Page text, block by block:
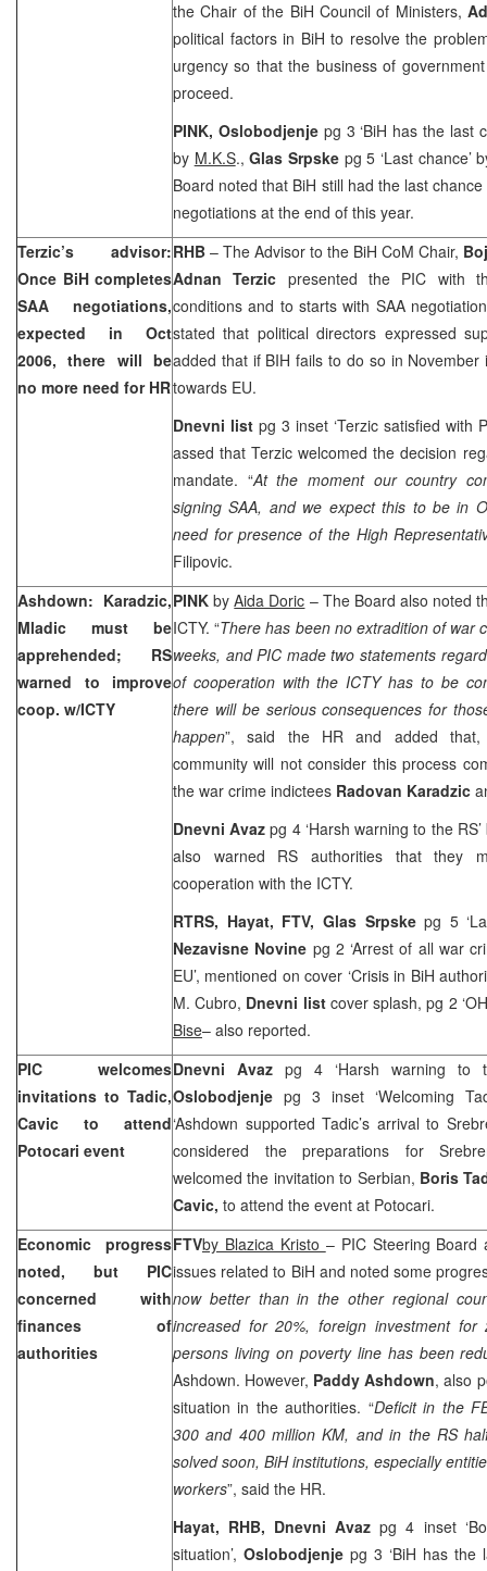
the Chair of the BiH Council of Ministers,
political factors in BiH to resolve the
urgency so that the business of
proceed.
PINK, Oslobodjenje pg 3 ‘BiH has the last
by M.K.S.,Glas Srpske pg 5 ‘Last chance’
Board noted that BiH still had the last
negotiations at the end of this year.
Terzic’s advisor:
Once BiH completes
SAA negotiations,
expected in Oct
2006, there will be
no more need for HR
RHB – The Advisor to the BiH CoM Chair,
Adnan Terzic presented the PIC with
conditions and to starts with SAA
stated that political directors expressed
added that if BIH fails to do so in
towards EU.
Dnevni list pg 3 inset ‘Terzic satisfied with
assed that Terzic welcomed the decision
mandate. “At the moment our country
signing SAA, and we expect this to be in
need for presence of the High
Filipovic.
Ashdown: Karadzic,
Mladic must be
apprehended; RS
warned to improve
coop. w/ICTY
PINKbyAida Doric – The Board also noted
ICTY. “There has been no extradition of war
weeks, and PIC made two statements
of cooperation with the ICTY has to be
there will be serious consequences for
happen”, said the HR and added that,
community will not consider this process
the war crime indictees Radovan Karadzic
Dnevni Avazpg 4 ‘Harsh warning to the
also warned RS authorities that they
cooperation with the ICTY.
RTRS, Hayat, FTV, Glas Srpskepg 5
Nezavisne Novine pg 2 ‘Arrest of all war
EU’, mentioned on cover ‘Crisis in BiH
M. Cubro, Dnevni list cover splash, pg 2
Bise– also reported.
PIC welcomes
invitations to Tadic,
Cavic to attend
Potocari event
Dnevni Avaz pg 4 ‘Harsh warning to
Oslobodjenje pg 3 inset ‘Welcoming
‘Ashdown supported Tadic’s arrival to
considered the preparations for
welcomed the invitation to Serbian, Boris
Cavic, to attend the event at Potocari.
Economic progress
noted, but PIC
concerned with
finances of
authorities
FTVby Blazica Kristo – PIC Steering Board
issues related to BiH and noted some
now better than in the other regional
increased for 20%, foreign investment
persons living on poverty line has been
Ashdown. However, Paddy Ashdown, also
situation in the authorities. “Deficit in the
300 and 400 million KM, and in the RS
solved soon,BiH institutions, especially
workers”, said the HR.
Hayat, RHB, Dnevni Avazpg 4 inset
situation’, Oslobodjenje pg 3 ‘BiH has the